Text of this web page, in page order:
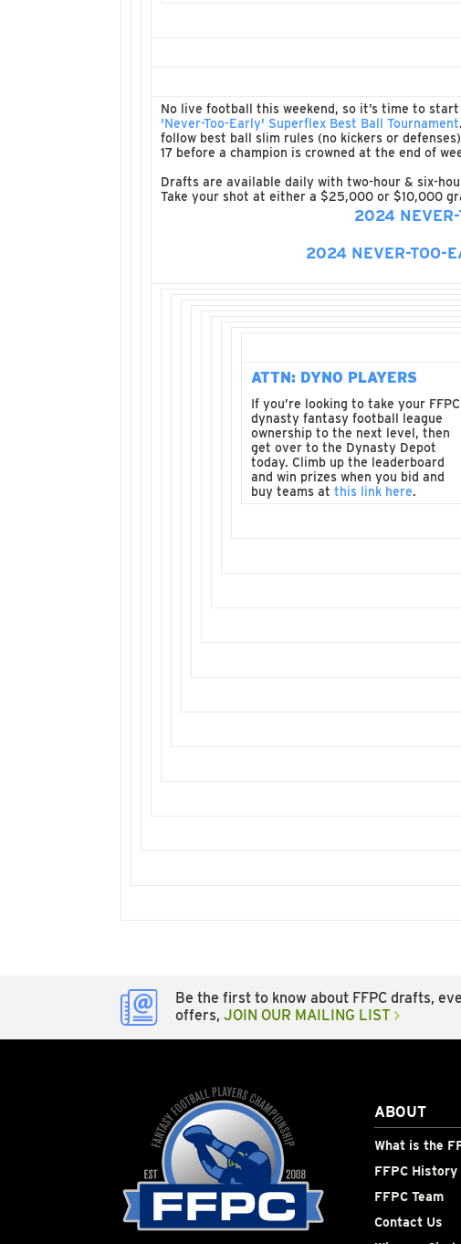
No live football this weekend, so it’s time to
'Never-Too-Early' Superflex Best Ball Tournament
follow best ball slim rules (no kickers or
17 before a champion is crowned at the end of
Drafts are available daily with two-hour & six-
Take your shot at either a $25,000 or $10,000
2024 NEVER-
2024 NEVER-TOO-
ATTN: DYNO PLAYERS
If you’re looking to take your FFPC
dynasty fantasy football league
ownership to the next level, then
get over to the Dynasty Depot
today. Climb up the leaderboard
and win prizes when you bid and
buy teams at this link here.
Be the first to know about FFPC drafts,
offers, JOIN OUR MAILING LIST
ABOUT
What is the
FFPC History
FFPC Team
Contact Us